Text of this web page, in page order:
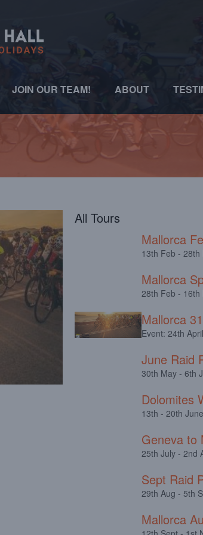
JOIN OUR TEAM! ABOUT
All Tours
Mallorca
13th Feb - 28th
Mallorca
28th Feb - 16th
Mallorca
Event: 24th
June Raid
30th May - 6th
Dolomites
13th - 20th
Geneva to
25th July - 2nd
Sept Raid
29th Aug - 5th
Mallorca